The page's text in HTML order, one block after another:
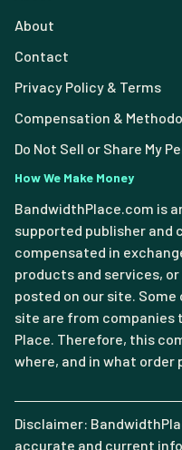
About
Contact
Privacy Policy & Terms
Compensation &
Do Not Sell or Share My
How We Make Money
BandwidthPlace.com is
supported publisher and
compensated in
products and services,
posted on our site.
site are from
Place. Therefore, this
where, and in what order
Disclaimer:
accurate and current